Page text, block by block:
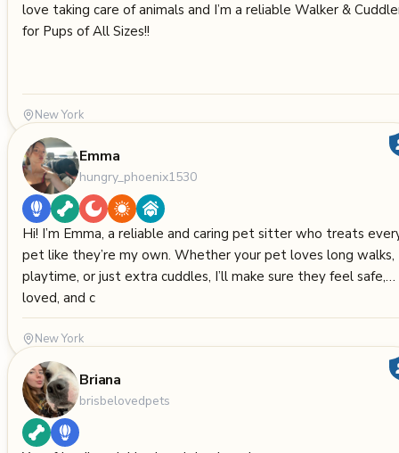
love taking care of animals and I’m a reliable Walker &
for Pups of All Sizes!!
New York
Emma
hungry_phoenix1530
Hi! I’m Emma, a reliable and caring pet sitter who treats
pet like they’re my own. Whether your pet loves long walks,
playtime, or just extra cuddles, I’ll make sure they feel safe,
loved, and c
New York
Briana
brisbelovedpets